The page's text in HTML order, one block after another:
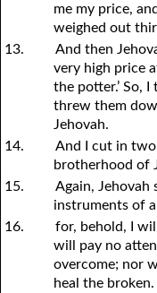
me my price,
weighed out
13.
And then
very high price
the potter.’ So,
threw them
Jehovah.
14.
And I cut in two
brotherhood of
15.
Again, Jehovah
instruments of
16.
for, behold, I
will pay no
overcome; nor
heal the